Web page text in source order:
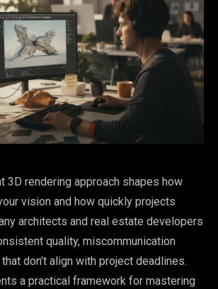
3D rendering approach shapes how
vision and how quickly projects
architects and real estate developers
quality, miscommunication
don’t align with project deadlines.
a practical framework for mastering